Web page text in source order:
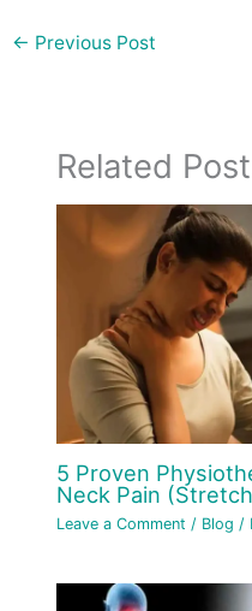
← Previous Post
Related
5 Proven
Neck Pain
Leave a Comment / Blog /